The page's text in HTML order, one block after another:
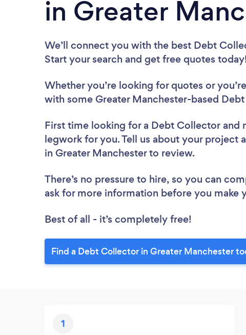
in Greater
We’ll connect you with the best Debt
Start your search and get free quotes
Whether you’re looking for quotes or
with some Greater Manchester-based
First time looking for a Debt Collector and
legwork for you. Tell us about your project
in Greater Manchester to review.
There’s no pressure to hire, so you can
ask for more information before you make
Best of all - it’s completely free!
Find a Debt Collector in Greater Manchester
1